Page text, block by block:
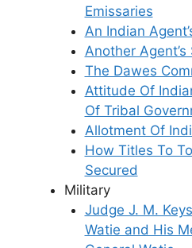
Emissaries
An Indian
Another
The Dawes
Attitude Of
Of Tribal
Allotment Of
How Titles To
Secured
Military
Judge J. M.
Watie and His